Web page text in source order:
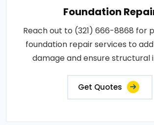
Foundation
Reach out to (321) 666-8868 for
foundation repair services to
damage and ensure structural
Get Quotes